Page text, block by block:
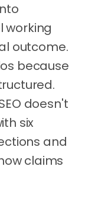
working
outcome.
because
doesn't
six
and
claims